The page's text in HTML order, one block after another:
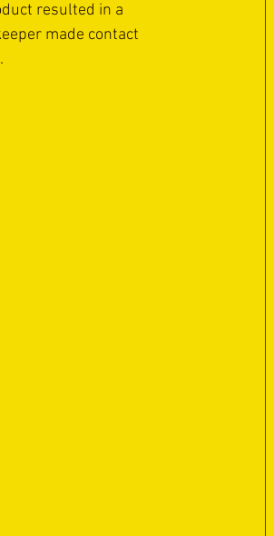
resulted in a
made contact